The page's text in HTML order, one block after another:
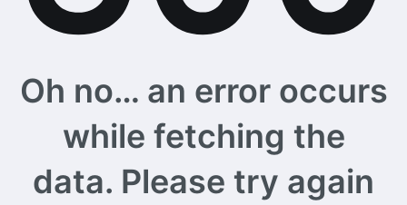
Oh no… an error occurs
while fetching the
data. Please try again